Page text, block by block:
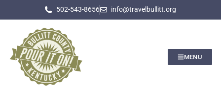
502-543-8656 info@travelbullitt.org
MENU